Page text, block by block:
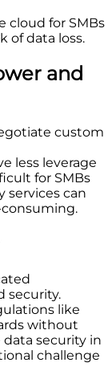
cloud for SMBs
of data loss.
and
custom
less leverage
for SMBs
services can
security.
like
without
security in
challenge